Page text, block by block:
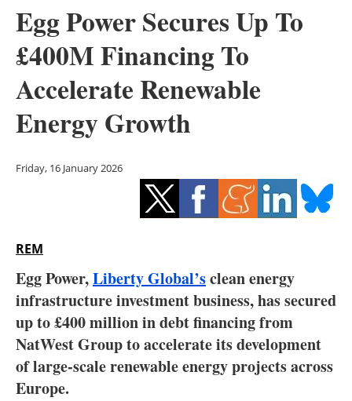
Solar
Bioenergy
Other renewables
Storage
Energy saving
Hydrogen
Interviews
Blogs
Agenda
Egg Power Secures Up To
£400M Financing To
Accelerate Renewable
Energy Growth
Friday, 16 January 2026
REM
Egg Power,Liberty Global’sclean energy
infrastructure investment business, has secured
up to £400 million in debt financing from
NatWest Group to accelerate its development
of large-scale renewable energy projects across
Europe.